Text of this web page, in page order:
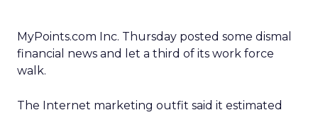
MyPoints.com Inc. Thursday posted some dismal
financial news and let a third of its work force
walk.
The Internet marketing outfit said it estimated